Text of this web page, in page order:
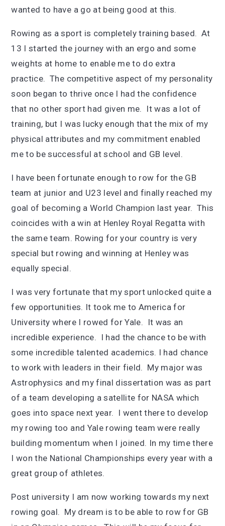
wanted to have a go at being good at this.
Rowing as a sport is completely training based. At
13 I started the journey with an ergo and some
weights at home to enable me to do extra
practice. The competitive aspect of my personality
soon began to thrive once I had the confidence
that no other sport had given me. It was a lot of
training, but I was lucky enough that the mix of my
physical attributes and my commitment enabled
me to be successful at school and GB level.
I have been fortunate enough to row for the GB
team at junior and U23 level and finally reached my
goal of becoming a World Champion last year. This
coincides with a win at Henley Royal Regatta with
the same team. Rowing for your country is very
special but rowing and winning at Henley was
equally special.
I was very fortunate that my sport unlocked quite a
few opportunities. It took me to America for
University where I rowed for Yale. It was an
incredible experience. I had the chance to be with
some incredible talented academics. I had chance
to work with leaders in their field. My major was
Astrophysics and my final dissertation was as part
of a team developing a satellite for NASA which
goes into space next year. I went there to develop
my rowing too and Yale rowing team were really
building momentum when I joined. In my time there
I won the National Championships every year with a
great group of athletes.
Post university I am now working towards my next
rowing goal. My dream is to be able to row for GB